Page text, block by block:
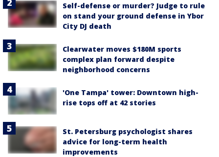
Self-defense or murder? Judge to rule
on stand your ground defense in Ybor
City DJ death
Clearwater moves $180M sports
complex plan forward despite
neighborhood concerns
'One Tampa' tower: Downtown high-
rise tops off at 42 stories
St. Petersburg psychologist shares
advice for long-term health
improvements